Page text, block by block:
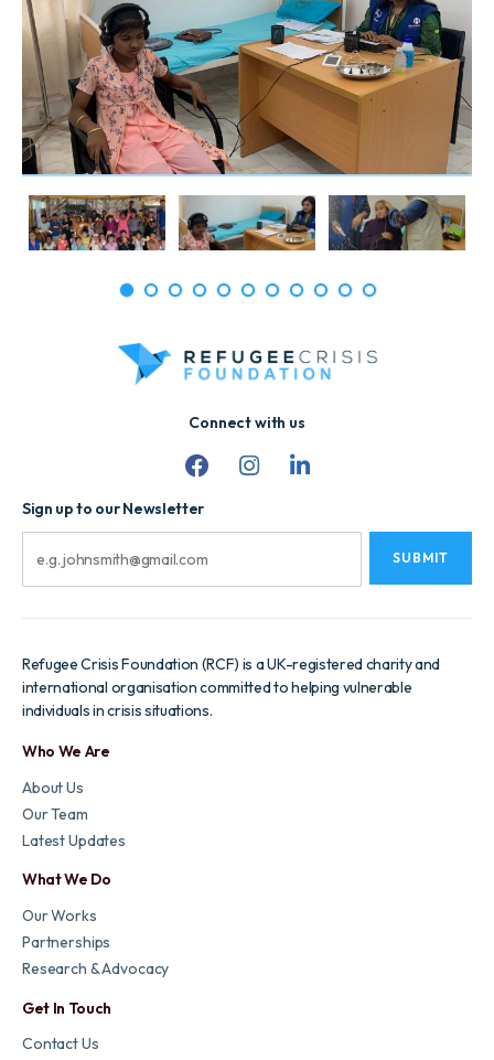
1 2 3 4 5 6 7 8 9 10 11
Connect with us
Sign up to our Newsletter
Email
Refugee Crisis Foundation (RCF) is a UK-registered charity and
international organisation committed to helping vulnerable
individuals in crisis situations.
Who We Are
About Us
Our Team
Latest Updates
What We Do
Our Works
Partnerships
Research & Advocacy
Get In Touch
Contact Us